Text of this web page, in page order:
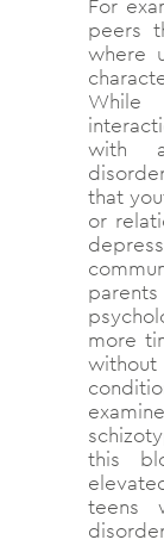
For
peers
where
While
with
that
or
more
this
teens